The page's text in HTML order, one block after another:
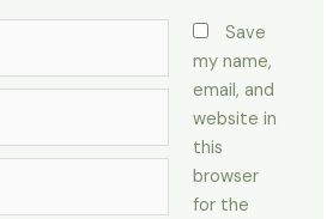
Save
my name,
email, and
website in
this
browser
for the